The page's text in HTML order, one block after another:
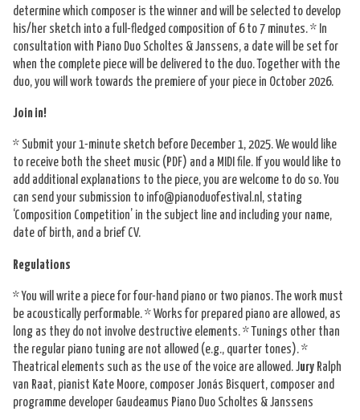
determine which composer is the winner and will be selected to develop
his/her sketch into a full-fledged composition of 6 to 7 minutes. * In
consultation with Piano Duo Scholtes & Janssens, a date will be set for
when the complete piece will be delivered to the duo. Together with the
duo, you will work towards the premiere of your piece in October 2026.
Join in!
* Submit your 1-minute sketch before December 1, 2025. We would like
to receive both the sheet music (PDF) and a MIDI file. If you would like to
add additional explanations to the piece, you are welcome to do so. You
can send your submission to info@pianoduofestival.nl, stating
‘Composition Competition’ in the subject line and including your name,
date of birth, and a brief CV.
Regulations
* You will write a piece for four-hand piano or two pianos. The work must
be acoustically performable. * Works for prepared piano are allowed, as
long as they do not involve destructive elements. * Tunings other than
the regular piano tuning are not allowed (e.g., quarter tones). *
Theatrical elements such as the use of the voice are allowed. Jury Ralph
van Raat, pianist Kate Moore, composer Jonás Bisquert, composer and
programme developer Gaudeamus Piano Duo Scholtes & Janssens